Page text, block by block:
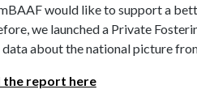
would like to support a
we launched a Private
data about the national picture
the report here